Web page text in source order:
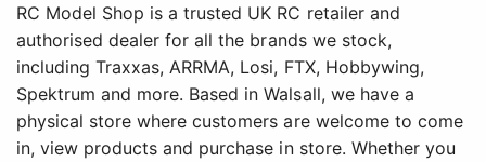
RC Model Shop is a trusted UK RC retailer and
authorised dealer for all the brands we stock,
including Traxxas, ARRMA, Losi, FTX, Hobbywing,
Spektrum and more. Based in Walsall, we have a
physical store where customers are welcome to come
in, view products and purchase in store. Whether you